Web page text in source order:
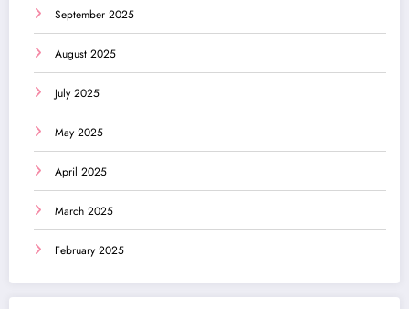
September 2025
August 2025
July 2025
May 2025
April 2025
March 2025
February 2025